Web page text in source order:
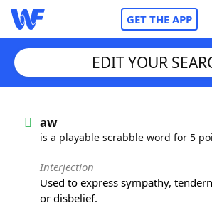
GET THE APP
Words With FriendsCheat
NYT Crossplay Cheat
EDIT YOUR
aw
is a playable scrabble word for 5
Interjection
Used to express sympathy,
or disbelief.